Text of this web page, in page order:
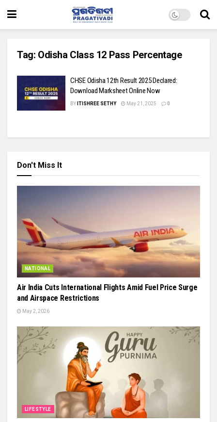
Tag: Odisha Class 12 Pass Percentage
CHSE Odisha 12th Result 2025 Declared:
Download Marksheet Online Now
BY ITISHREE SETHY May 21, 2025 0
Don't Miss It
NATIONAL
Air India Cuts International Flights Amid Fuel Price Surge
and Airspace Restrictions
May 2, 2026
LIFESTYLE